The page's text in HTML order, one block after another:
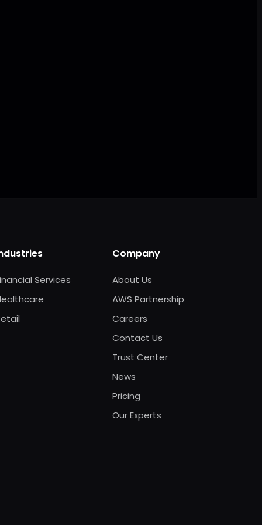
Services
Company
About Us
AWS Partnership
Careers
Contact Us
Trust Center
News
Pricing
Our Experts